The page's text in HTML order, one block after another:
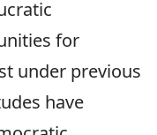
for
under previous
have